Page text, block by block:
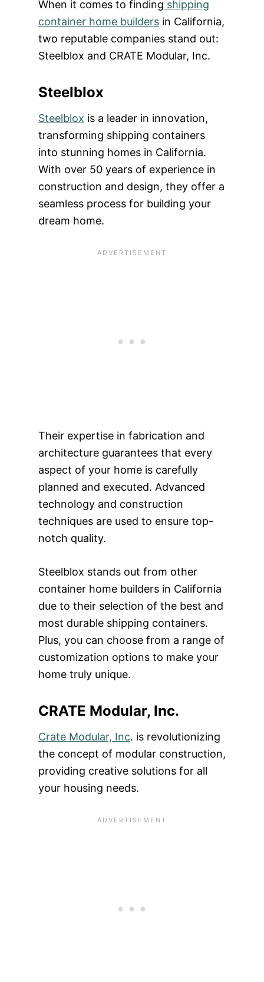
When it comes to finding shipping
container home buildersin California,
two reputable companies stand out:
Steelblox and CRATE Modular, Inc.
Steelblox
Steelblox is a leader in innovation,
transforming shipping containers
into stunning homes in California.
With over 50 years of experience in
construction and design, they offer a
seamless process for building your
dream home.
Their expertise in fabrication and
architecture guarantees that every
aspect of your home is carefully
planned and executed. Advanced
technology and construction
techniques are used to ensure top-
notch quality.
Steelblox stands out from other
container home builders in California
due to their selection of the best and
most durable shipping containers.
Plus, you can choose from a range of
customization options to make your
home truly unique.
CRATE Modular, Inc.
Crate Modular, Inc. is revolutionizing
the concept of modular construction,
providing creative solutions for all
your housing needs.